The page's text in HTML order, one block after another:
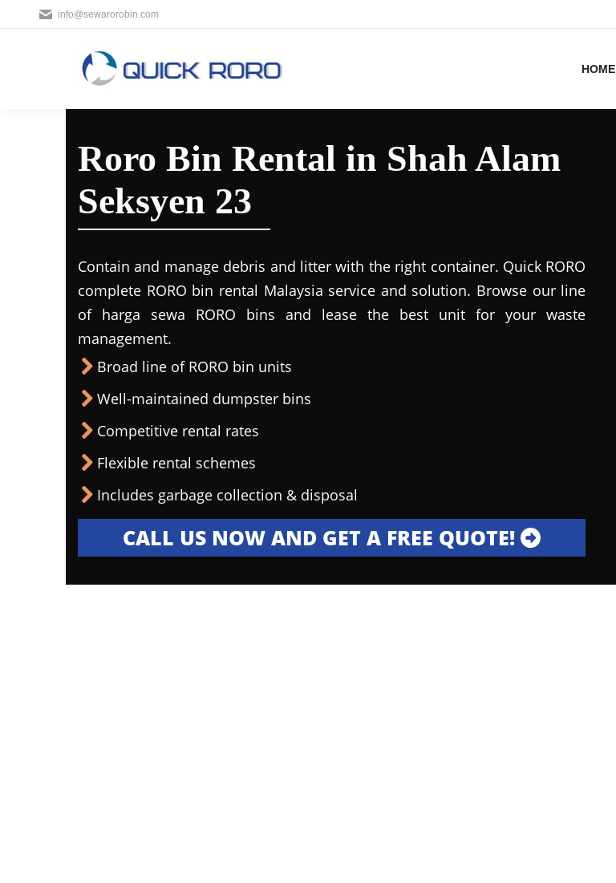
info@sewarorobin.com
HOME
Roro Bin Rental in Shah Alam
Seksyen 23
Contain and manage debris and litter with the right container. Quick RORO
complete RORO bin rental Malaysia service and solution. Browse our line
of harga sewa RORO bins and lease the best unit for your waste
management.
Broad line of RORO bin units
Well-maintained dumpster bins
Competitive rental rates
Flexible rental schemes
Includes garbage collection & disposal
CALL US NOW AND GET A FREE QUOTE!